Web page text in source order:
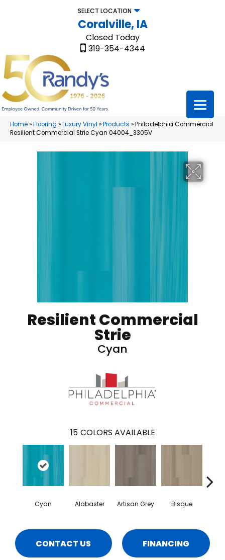
SELECT LOCATION
Coralville, IA
Closed Today
319-354-4344
Home»Flooring »Luxury Vinyl »Products »Philadelphia Commercial
Resilient Commercial Strie Cyan 04004_3305V
Resilient Commercial
Strie
Cyan
15 COLORS AVAILABLE
Cyan Alabaster Artisan Grey Bisque
CONTACT US FINANCING